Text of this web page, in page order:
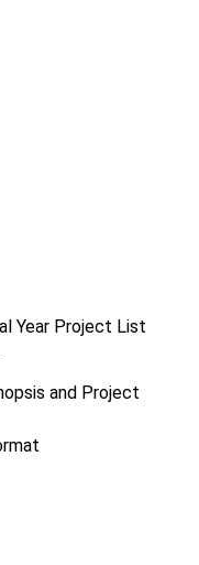
Year Project List
and Project